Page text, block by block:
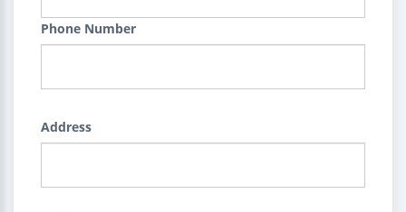
Phone Number
Address